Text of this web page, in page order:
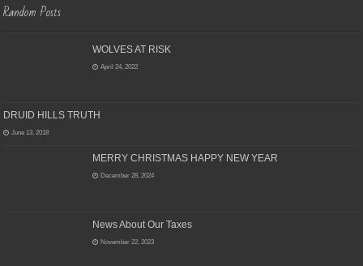
Random Posts
WOLVES AT RISK
April 24, 2022
DRUID HILLS TRUTH
June 13, 2018
MERRY CHRISTMAS HAPPY NEW YEAR
December 28, 2024
News About Our Taxes
November 22, 2023